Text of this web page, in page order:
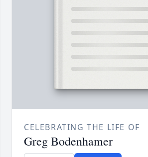
CELEBRATING THE LIFE OF
Greg Bodenhamer